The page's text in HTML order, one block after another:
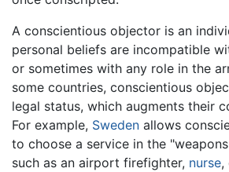
A conscientious objector is an
personal beliefs are incompatible
or sometimes with any role in the
some countries, conscientious
legal status, which augments their
For example, Sweden allows
to choose a service in the
such as an airport firefighter, nurse,